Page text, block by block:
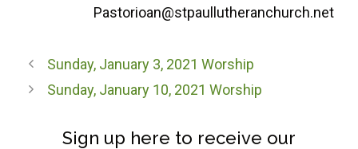
Pastorioan@stpaullutheranchurch.net
Sunday, January 3, 2021 Worship
Sunday, January 10, 2021 Worship
Sign up here to receive our